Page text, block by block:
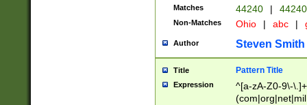
Matches 44240 |
Non-Matches Ohio | abc |
Author Steven Smith
Title Pattern Title
Expression
^[a-zA-Z0-9\-